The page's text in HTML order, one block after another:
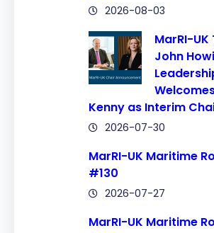
2026-08-03
MarRI-UK
John
Kenny as Interim
2026-07-30
MarRI-UK Maritime
#130
2026-07-27
MarRI-UK Maritime